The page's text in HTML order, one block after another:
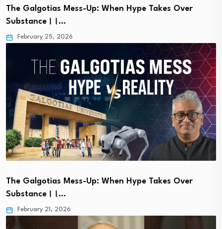
The Galgotias Mess-Up: When Hype Takes Over
Substance।।…
February 25, 2026
The Galgotias Mess-Up: When Hype Takes Over
Substance।।…
February 21, 2026